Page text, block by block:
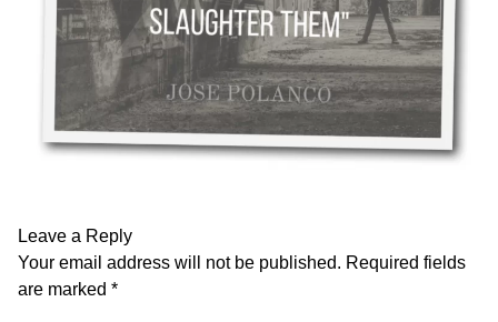
Leave a Reply
Your email address will not be published. Required fields
are marked *